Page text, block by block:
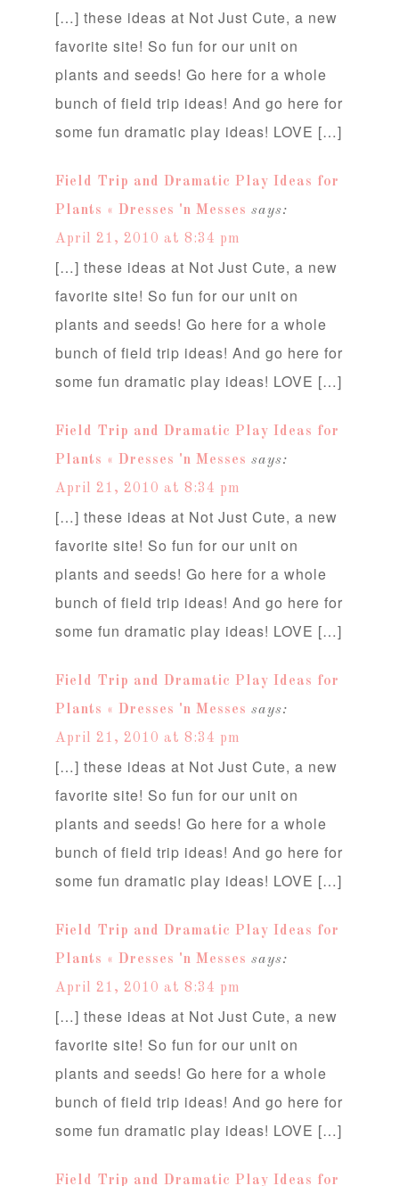
[…] these ideas at Not Just Cute, a new
favorite site! So fun for our unit on
plants and seeds! Go here for a whole
bunch of field trip ideas! And go here for
some fun dramatic play ideas! LOVE […]
Field Trip and Dramatic Play Ideas for
Plants « Dresses 'n Messes says:
April 21, 2010 at 8:34 pm
[…] these ideas at Not Just Cute, a new
favorite site! So fun for our unit on
plants and seeds! Go here for a whole
bunch of field trip ideas! And go here for
some fun dramatic play ideas! LOVE […]
Field Trip and Dramatic Play Ideas for
Plants « Dresses 'n Messes says:
April 21, 2010 at 8:34 pm
[…] these ideas at Not Just Cute, a new
favorite site! So fun for our unit on
plants and seeds! Go here for a whole
bunch of field trip ideas! And go here for
some fun dramatic play ideas! LOVE […]
Field Trip and Dramatic Play Ideas for
Plants « Dresses 'n Messes says:
April 21, 2010 at 8:34 pm
[…] these ideas at Not Just Cute, a new
favorite site! So fun for our unit on
plants and seeds! Go here for a whole
bunch of field trip ideas! And go here for
some fun dramatic play ideas! LOVE […]
Field Trip and Dramatic Play Ideas for
Plants « Dresses 'n Messes says:
April 21, 2010 at 8:34 pm
[…] these ideas at Not Just Cute, a new
favorite site! So fun for our unit on
plants and seeds! Go here for a whole
bunch of field trip ideas! And go here for
some fun dramatic play ideas! LOVE […]
Field Trip and Dramatic Play Ideas for